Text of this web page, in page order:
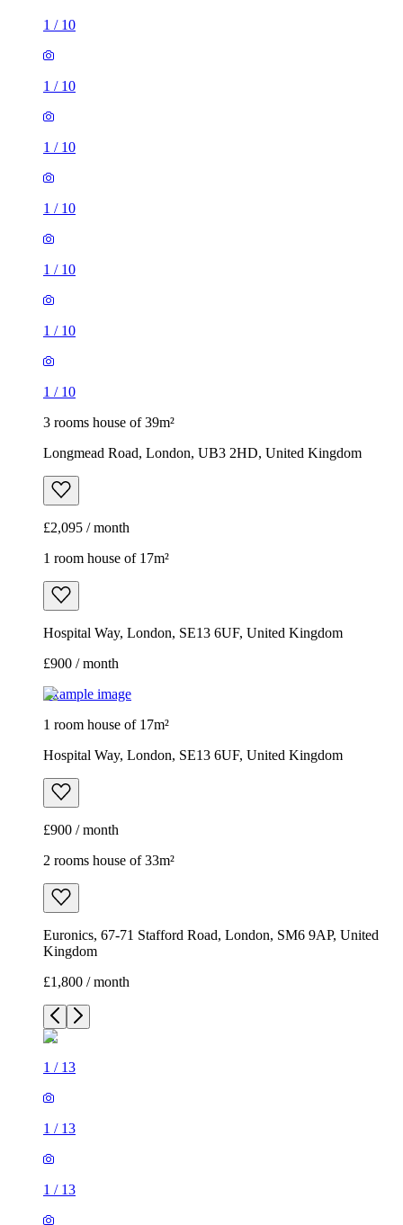
1 / 10
1 / 10
1 / 10
1 / 10
1 / 10
1 / 10
1 / 10
3 rooms house of 39m²
Longmead Road, London, UB3 2HD, United Kingdom
£2,095 / month
1 room house of 17m²
Hospital Way, London, SE13 6UF, United Kingdom
£900 / month
Example image
1 room house of 17m²
Hospital Way, London, SE13 6UF, United Kingdom
£900 / month
2 rooms house of 33m²
Euronics, 67-71 Stafford Road, London, SM6 9AP, United
Kingdom
£1,800 / month
1 / 13
1 / 13
1 / 13